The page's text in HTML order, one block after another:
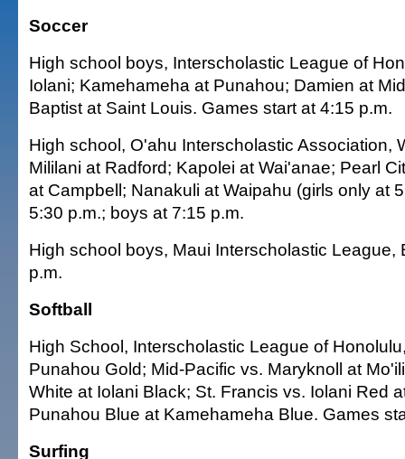
Soccer
High school boys, Interscholastic League of
Iolani; Kamehameha at Punahou; Damien at
Baptist at Saint Louis. Games start at 4:15 p.m.
High school, O'ahu Interscholastic Association,
Mililani at Radford; Kapolei at Wai'anae; Pearl
at Campbell; Nanakuli at Waipahu (girls only at
5:30 p.m.; boys at 7:15 p.m.
High school boys, Maui Interscholastic League,
p.m.
Softball
High School, Interscholastic League of
Punahou Gold; Mid-Pacific vs. Maryknoll at
White at Iolani Black; St. Francis vs. Iolani Red
Punahou Blue at Kamehameha Blue. Games
Surfing